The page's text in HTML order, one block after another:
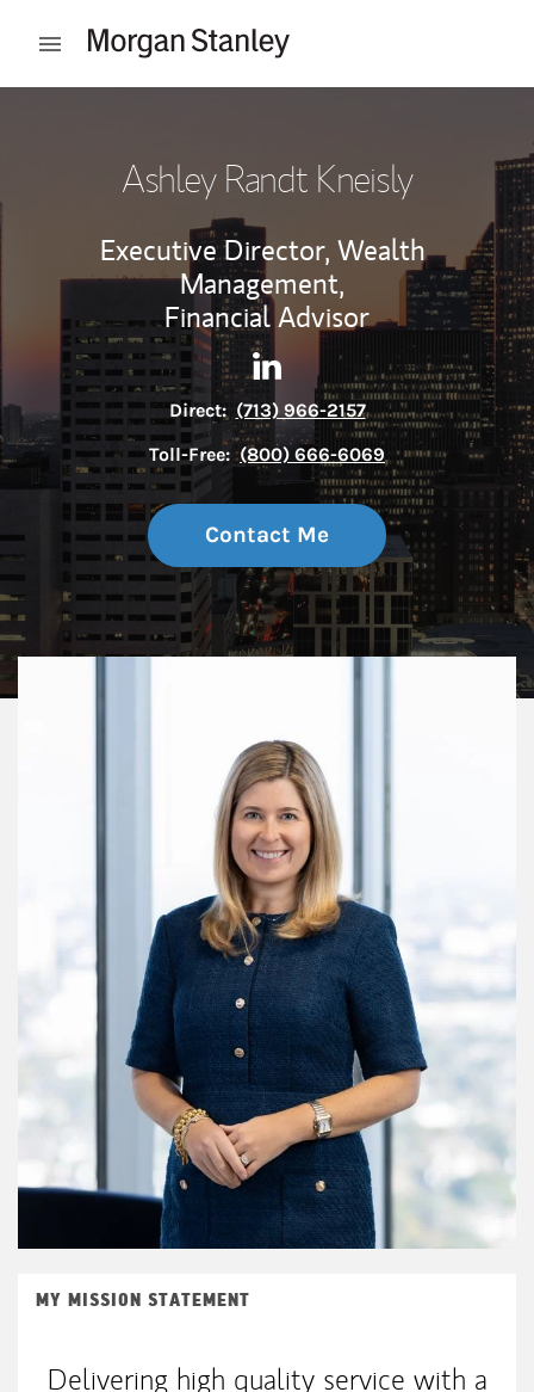
Open mobile menu
Ashley Randt Kneisly
Executive Director, Wealth
Management,
Financial Advisor
Contact Ashley Randt
Link Opens in New Tab
Direct: (713) 966-2157
Toll-Free: (800) 666-6069
Contact Me
MY MISSION STATEMENT
Delivering high quality service with a